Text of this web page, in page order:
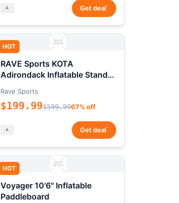
Get deal*
HOT
RAVE Sports KOTA
Adirondack Inflatable Stand-
Rave Sports
$199.99$599.9967% off
Get deal*
HOT
Voyager 10'6" Inflatable
Paddleboard